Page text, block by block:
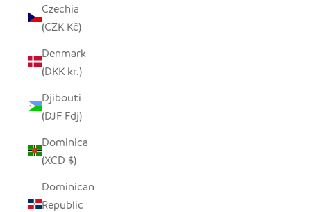
Czechia
(CZK Kč)
Denmark
(DKK kr.)
Djibouti
(DJF Fdj)
Dominica
(XCD $)
Dominican
Republic